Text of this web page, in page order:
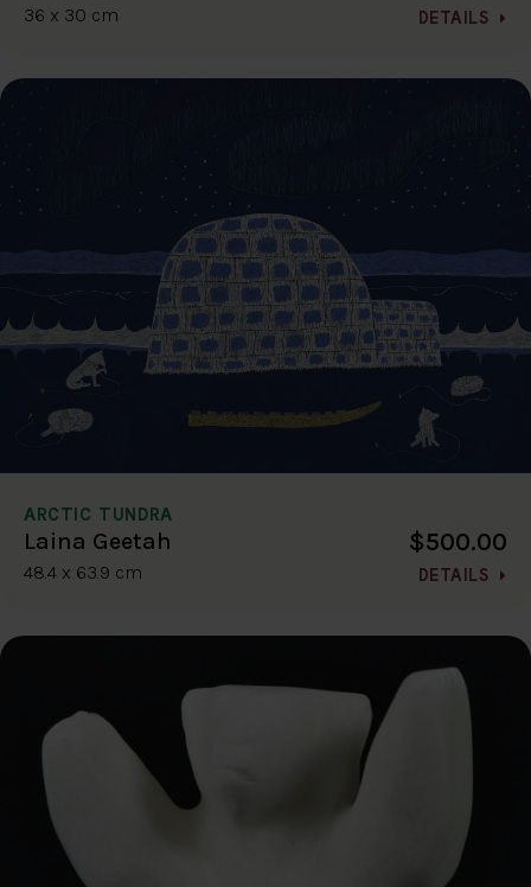
36 x 30 cm DETAILS
ARCTIC TUNDRA
Laina Geetah
48.4 x 63.9 cm
$500.00
DETAILS